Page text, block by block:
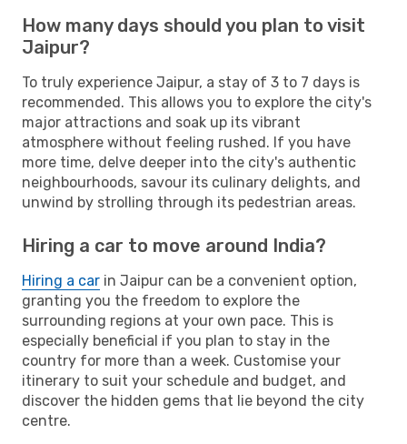
How many days should you plan to visit
Jaipur?
To truly experience Jaipur, a stay of 3 to 7 days is
recommended. This allows you to explore the city's
major attractions and soak up its vibrant
atmosphere without feeling rushed. If you have
more time, delve deeper into the city's authentic
neighbourhoods, savour its culinary delights, and
unwind by strolling through its pedestrian areas.
Hiring a car to move around India?
Hiring a car in Jaipur can be a convenient option,
granting you the freedom to explore the
surrounding regions at your own pace. This is
especially beneficial if you plan to stay in the
country for more than a week. Customise your
itinerary to suit your schedule and budget, and
discover the hidden gems that lie beyond the city
centre.